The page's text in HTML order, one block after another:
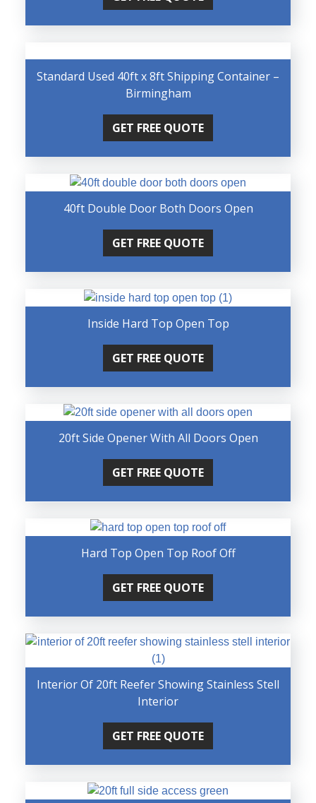
Standard Used 40ft x 8ft Shipping Container –
Birmingham
GET FREE QUOTE
40ft Double Door Both Doors Open
GET FREE QUOTE
Inside Hard Top Open Top
GET FREE QUOTE
20ft Side Opener With All Doors Open
GET FREE QUOTE
Hard Top Open Top Roof Off
GET FREE QUOTE
Interior Of 20ft Reefer Showing Stainless Stell
Interior
GET FREE QUOTE